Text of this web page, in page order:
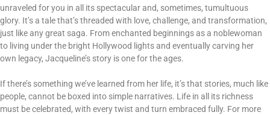
unraveled for you in all its spectacular and, sometimes, tumultuous
glory. It’s a tale that’s threaded with love, challenge, and transformation,
just like any great saga. From enchanted beginnings as a noblewoman
to living under the bright Hollywood lights and eventually carving her
own legacy, Jacqueline’s story is one for the ages.
If there’s something we’ve learned from her life, it’s that stories, much like
people, cannot be boxed into simple narratives. Life in all its richness
must be celebrated, with every twist and turn embraced fully. For more